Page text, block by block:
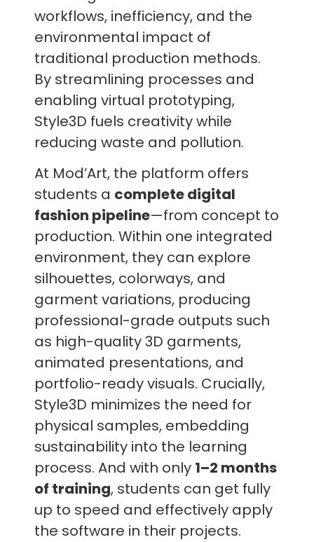
workflows, inefficiency, and the
environmental impact of
traditional production methods.
By streamlining processes and
enabling virtual prototyping,
Style3D fuels creativity while
reducing waste and pollution.
At Mod’Art, the platform offers
students a complete digital
fashion pipeline—from concept to
production. Within one integrated
environment, they can explore
silhouettes, colorways, and
garment variations, producing
professional-grade outputs such
as high-quality 3D garments,
animated presentations, and
portfolio-ready visuals. Crucially,
Style3D minimizes the need for
physical samples, embedding
sustainability into the learning
process. And with only 1–2 months
of training, students can get fully
up to speed and effectively apply
the software in their projects.